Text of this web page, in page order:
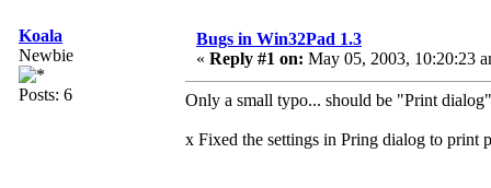
Koala
Newbie
Posts: 6
Bugs in Win32Pad 1.3
« Reply #1 on: May 05, 2003, 10:20:23
Only a small typo... should be "Print dialog"
x Fixed the settings in Pring dialog to print